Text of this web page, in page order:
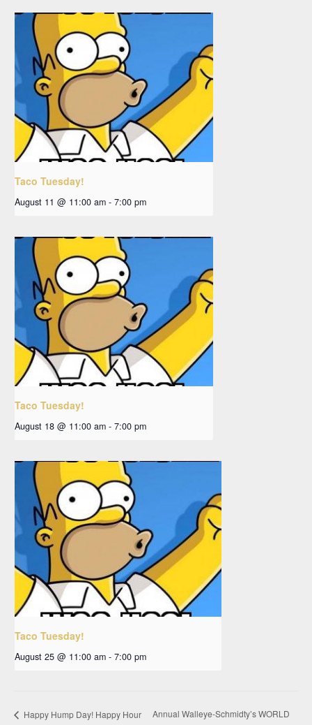
Taco Tuesday!
August 11 @ 11:00 am - 7:00 pm
Taco Tuesday!
August 18 @ 11:00 am - 7:00 pm
Taco Tuesday!
August 25 @ 11:00 am - 7:00 pm
Happy Hump Day! Happy Hour
Annual Walleye-Schmidty’s WORLD